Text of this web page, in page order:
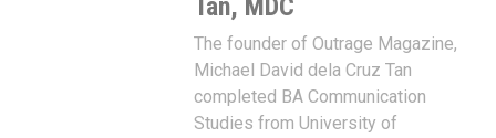
Tan, MDC
The founder of Outrage Magazine,
Michael David dela Cruz Tan
completed BA Communication
Studies from University of